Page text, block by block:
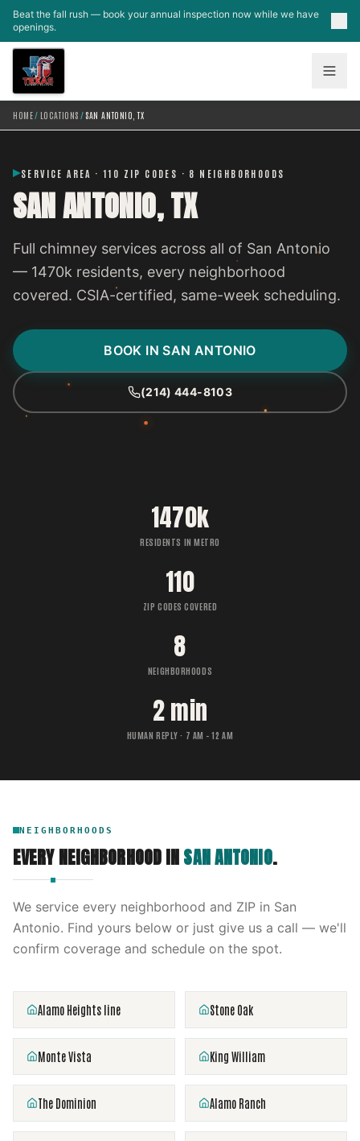
Skip to main content
Beat the fall rush — book your annual inspection now while we have
openings.
HOME/ LOCATIONS /SAN ANTONIO, TX
SERVICE AREA · 110 ZIP CODES · 8 NEIGHBORHOODS
SAN ANTONIO, TX
Full chimney services across all of San Antonio
— 1470k residents, every neighborhood
covered. CSIA-certified, same-week scheduling.
BOOK IN SAN ANTONIO
(214) 444-8103
1470k
RESIDENTS IN METRO
110
ZIP CODES COVERED
8
NEIGHBORHOODS
2 min
HUMAN REPLY · 7 AM – 12 AM
NEIGHBORHOODS
EVERY NEIGHBORHOOD INSAN ANTONIO.
We service every neighborhood and ZIP in San
Antonio. Find yours below or just give us a call — we'll
confirm coverage and schedule on the spot.
Alamo Heights line Stone Oak
Monte Vista King William
The Dominion Alamo Ranch